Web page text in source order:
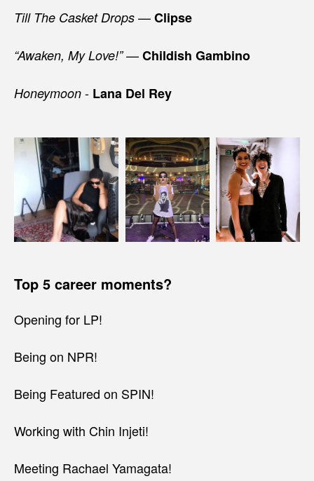
Till The Casket Drops —Clipse
“Awaken, My Love!”—Childish Gambino
Honeymoon - Lana Del Rey
Top 5 career moments?
Opening for LP!
Being on NPR!
Being Featured on SPIN!
Working with Chin Injeti!
Meeting Rachael Yamagata!